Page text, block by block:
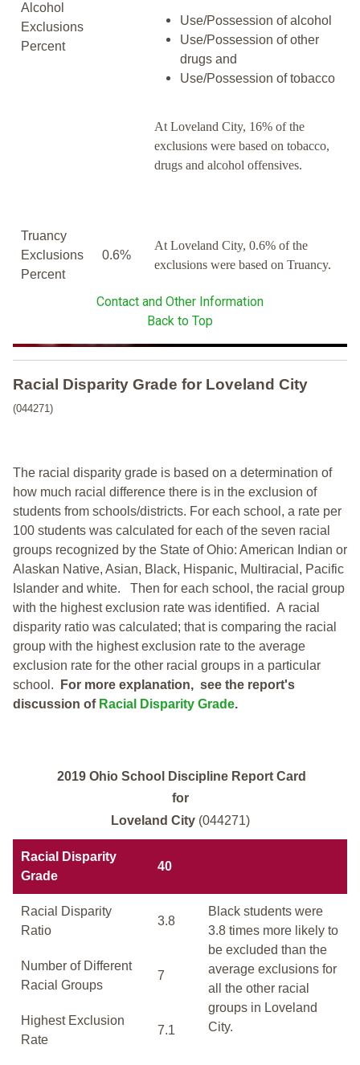
Alcohol
Exclusions
Percent
Use/Possession of alcohol
Use/Possession of other
drugs and
Use/Possession of tobacco
At Loveland City, 16% of the
exclusions were based on tobacco,
drugs and alcohol offensives.
Truancy
Exclusions
Percent
0.6%
At Loveland City, 0.6% of the
exclusions were based on Truancy.
Contact and Other Information
Back to Top
Racial Disparity Grade for Loveland City
(044271)
The racial disparity grade is based on a determination of
how much racial difference there is in the exclusion of
students from schools/districts. For each school, a rate per
100 students was calculated for each of the seven racial
groups recognized by the State of Ohio: American Indian or
Alaskan Native, Asian, Black, Hispanic, Multiracial, Pacific
Islander and white. Then for each school, the racial group
with the highest exclusion rate was identified. A racial
disparity ratio was calculated; that is comparing the racial
group with the highest exclusion rate to the average
exclusion rate for the other racial groups in a particular
school.
For more explanation, see the report's
discussion of Racial Disparity Grade.
2019 Ohio School Discipline Report Card
for
Loveland City (044271)
Racial Disparity
Grade
40
Racial Disparity
Ratio
3.8
Black students were
3.8 times more likely to
be excluded than the
average exclusions for
all the other racial
groups in Loveland
City.
Number of Different
Racial Groups
7
Highest Exclusion
Rate
7.1